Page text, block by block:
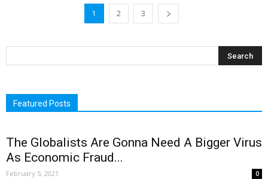
1 2 3
Featured Posts
The Globalists Are Gonna Need A Bigger Virus
As Economic Fraud...
February 5, 2021 0